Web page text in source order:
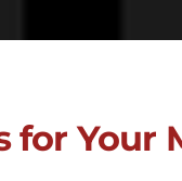
for Your